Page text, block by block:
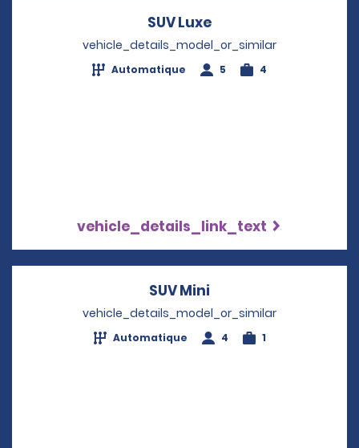
SUV Luxe
vehicle_details_model_or_similar
Automatique 5 4
vehicle_details_link_text
SUV Mini
vehicle_details_model_or_similar
Automatique 4 1